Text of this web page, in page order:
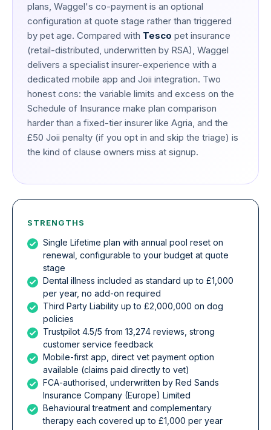
plans, Waggel's co-payment is an optional
configuration at quote stage rather than triggered
by pet age. Compared with Tesco pet insurance
(retail-distributed, underwritten by RSA), Waggel
delivers a specialist insurer-experience with a
dedicated mobile app and Joii integration. Two
honest cons: the variable limits and excess on the
Schedule of Insurance make plan comparison
harder than a fixed-tier insurer like Agria, and the
£50 Joii penalty (if you opt in and skip the triage) is
the kind of clause owners miss at signup.
STRENGTHS
Single Lifetime plan with annual pool reset on
renewal, configurable to your budget at quote
stage
Dental illness included as standard up to £1,000
per year, no add-on required
Third Party Liability up to £2,000,000 on dog
policies
Trustpilot 4.5/5 from 13,274 reviews, strong
customer service feedback
Mobile-first app, direct vet payment option
available (claims paid directly to vet)
FCA-authorised, underwritten by Red Sands
Insurance Company (Europe) Limited
Behavioural treatment and complementary
therapy each covered up to £1,000 per year